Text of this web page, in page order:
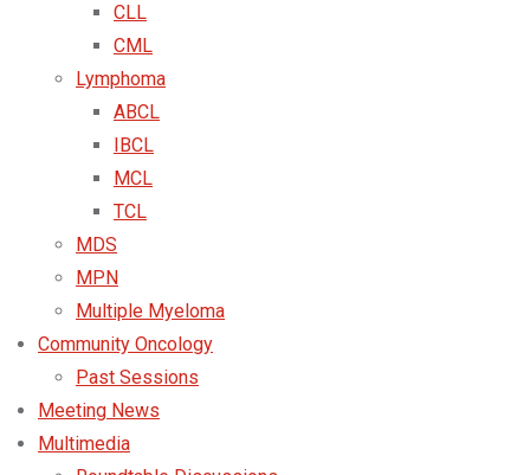
CLL
CML
Lymphoma
ABCL
IBCL
MCL
TCL
MDS
MPN
Multiple Myeloma
Community Oncology
Past Sessions
Meeting News
Multimedia